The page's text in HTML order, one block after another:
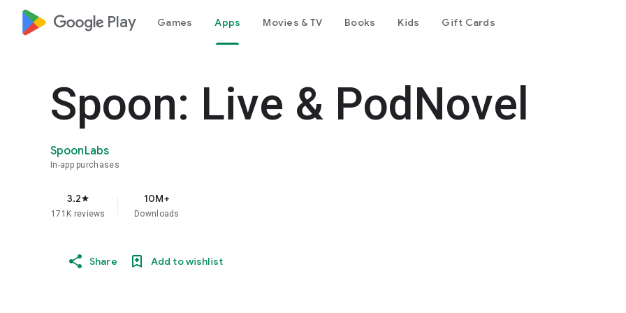
google_logo Play Games Apps Movies & TV Books Kids Gift Cards
Spoon: Live & PodNovel
SpoonLabs
In-app purchases
3.2star
171K reviews
10M+
Downloads
Share Add to wishlist